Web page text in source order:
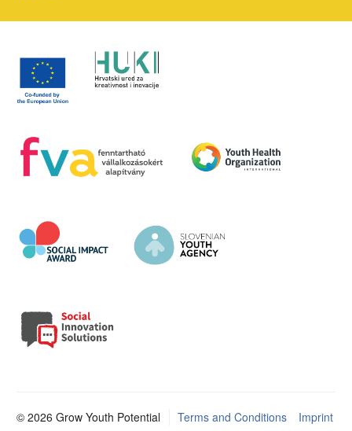
© 2026 Grow Youth Potential Terms and Conditions Imprint